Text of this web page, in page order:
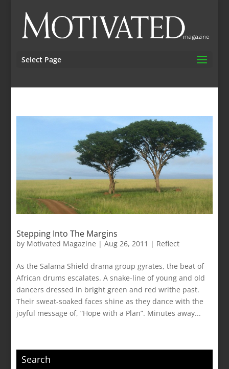
Select Page
Stepping Into The Margins
by Motivated Magazine |Aug 26, 2011 | Reflect
As the Salama Shield drama group gyrates, the beat of
African drums escalates. A snake-line of young and old
dancers dressed in bright green and red writhe past.
Their sweat-soaked faces shine as they dance with the
joyful message of, “Hope with a Plan”. Minutes away...
Search